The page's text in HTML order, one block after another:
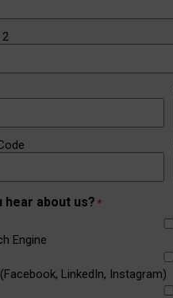
2
hear about us? *
Engine
LinkedIn, Instagram)